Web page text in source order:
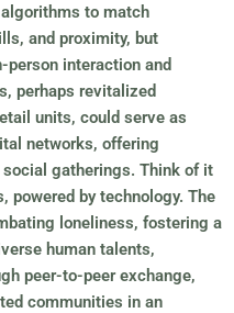
to match
and proximity, but
interaction and
perhaps revitalized
units, could serve as
networks, offering
gatherings. Think of it
powered by technology. The
loneliness, fostering a
human talents,
peer-to-peer exchange,
communities in an